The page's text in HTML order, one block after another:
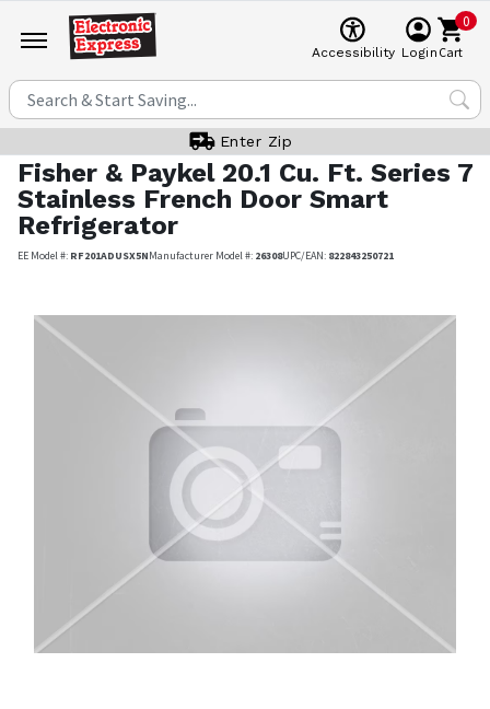
Accessibility Login
0
Cart
Enter Zip
Fisher & Paykel 20.1 Cu. Ft. Series 7
Stainless French Door Smart
Refrigerator
EE Model #: RF201ADUSX5NManufacturer Model #: 26308UPC/EAN: 822843250721